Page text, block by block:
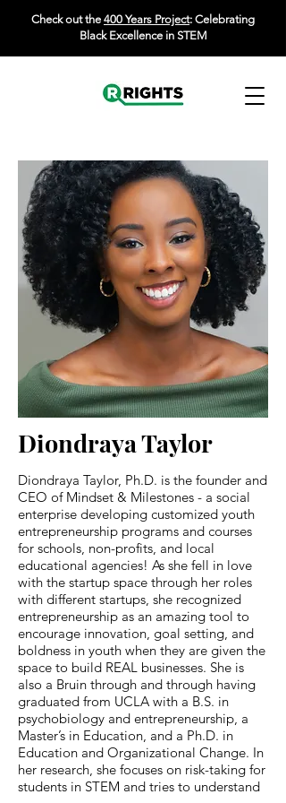
Check out the 400 Years Project: Celebrating
Black Excellence in STEM
Diondraya Taylor
Diondraya Taylor, Ph.D. is the founder and
CEO of Mindset & Milestones - a social
enterprise developing customized youth
entrepreneurship programs and courses
for schools, non-profits, and local
educational agencies! As she fell in love
with the startup space through her roles
with different startups, she recognized
entrepreneurship as an amazing tool to
encourage innovation, goal setting, and
boldness in youth when they are given the
space to build REAL businesses. She is
also a Bruin through and through having
graduated from UCLA with a B.S. in
psychobiology and entrepreneurship, a
Master’s in Education, and a Ph.D. in
Education and Organizational Change. In
her research, she focuses on risk-taking for
students in STEM and tries to understand